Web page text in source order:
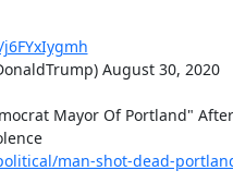
man-shot-dead-